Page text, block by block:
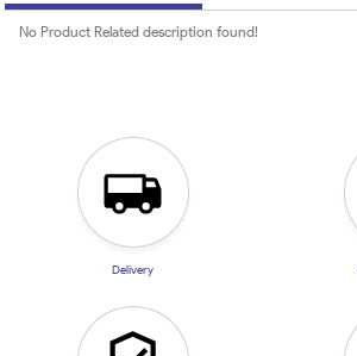
No Product Related description found!
Delivery